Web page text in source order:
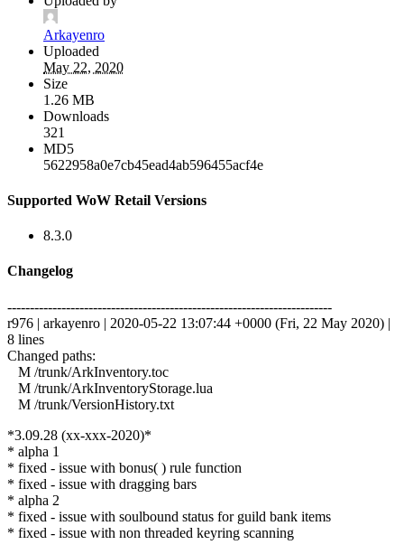
Arkayenro
Uploaded
May 22, 2020
Size
1.26 MB
Downloads
321
MD5
5622958a0e7cb45ead4ab596455acf4e
Supported WoW Retail Versions
8.3.0
Changelog
------------------------------------------------------------------------
r976 | arkayenro | 2020-05-22 13:07:44 +0000 (Fri, 22 May 2020) |
8 lines
Changed paths:
M /trunk/ArkInventory.toc
M /trunk/ArkInventoryStorage.lua
M /trunk/VersionHistory.txt
*3.09.28 (xx-xxx-2020)*
* alpha 1
* fixed - issue with bonus( ) rule function
* fixed - issue with dragging bars
* alpha 2
* fixed - issue with soulbound status for guild bank items
* fixed - issue with non threaded keyring scanning